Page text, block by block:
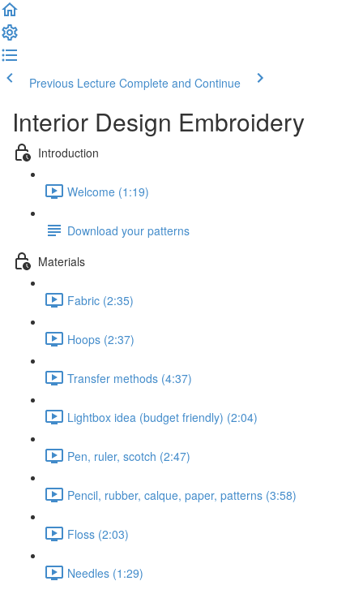
Previous Lecture Complete and Continue
Interior Design Embroidery
Introduction
Welcome (1:19)
Download your patterns
Materials
Fabric (2:35)
Hoops (2:37)
Transfer methods (4:37)
Lightbox idea (budget friendly) (2:04)
Pen, ruler, scotch (2:47)
Pencil, rubber, calque, paper, patterns (3:58)
Floss (2:03)
Needles (1:29)